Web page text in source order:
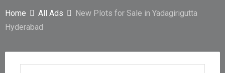
Home All Ads
New Plots for Sale in Yadagirigutta
Hyderabad